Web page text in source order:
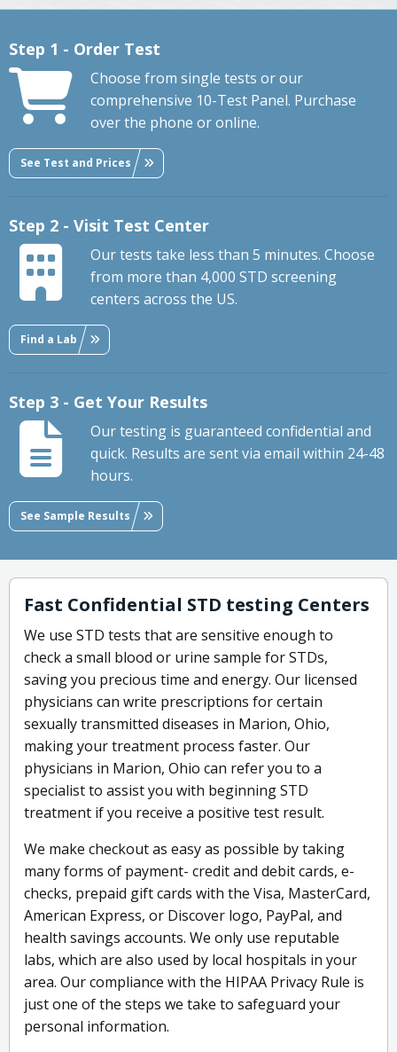
Step 1 - Order Test
Choose from single tests or our
comprehensive 10-Test Panel. Purchase
over the phone or online.
See Test and Prices
Step 2 - Visit Test Center
Our tests take less than 5 minutes. Choose
from more than 4,000 STD screening
centers across the US.
Find a Lab
Step 3 - Get Your Results
Our testing is guaranteed confidential and
quick. Results are sent via email within 24-48
hours.
See Sample Results
Fast Confidential STD testing Centers
We use STD tests that are sensitive enough to
check a small blood or urine sample for STDs,
saving you precious time and energy. Our licensed
physicians can write prescriptions for certain
sexually transmitted diseases in Marion, Ohio,
making your treatment process faster. Our
physicians in Marion, Ohio can refer you to a
specialist to assist you with beginning STD
treatment if you receive a positive test result.
We make checkout as easy as possible by taking
many forms of payment- credit and debit cards, e-
checks, prepaid gift cards with the Visa, MasterCard,
American Express, or Discover logo, PayPal, and
health savings accounts. We only use reputable
labs, which are also used by local hospitals in your
area. Our compliance with the HIPAA Privacy Rule is
just one of the steps we take to safeguard your
personal information.